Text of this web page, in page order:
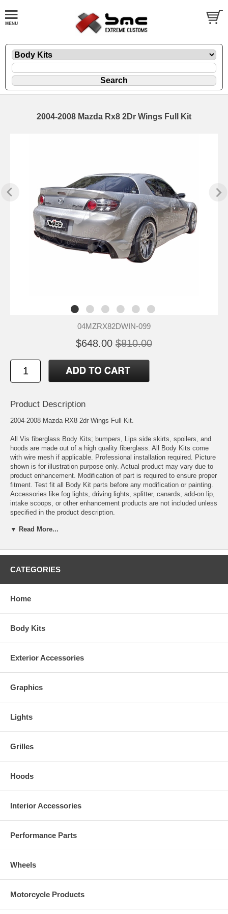
2004-2008 Mazda Rx8 2Dr Wings Full Kit
04MZRX82DWIN-099
$648.00 $810.00
Product Description
2004-2008 Mazda RX8 2dr Wings Full Kit.
All Vis fiberglass Body Kits; bumpers, Lips side skirts, spoilers, and
hoods are made out of a high quality fiberglass. All Body Kits come
with wire mesh if applicable. Professional installation required. Picture
shown is for illustration purpose only. Actual product may vary due to
product enhancement. Modification of part is required to ensure proper
fitment. Test fit all Body Kit parts before any modification or painting.
Accessories like fog lights, driving lights, splitter, canards, add-on lip,
intake scoops, or other enhancement products are not included unless
specified in the product description.
Year 2004, 2005, 2006, 2007, 2008
Part Category Full Kit
▼ Read More...
CATEGORIES
Home
Body Kits
Exterior Accessories
Graphics
Lights
Grilles
Hoods
Interior Accessories
Performance Parts
Wheels
Motorcycle Products